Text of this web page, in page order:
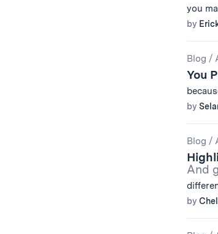
you
by
Blog /
You
by
Blog /
And
by